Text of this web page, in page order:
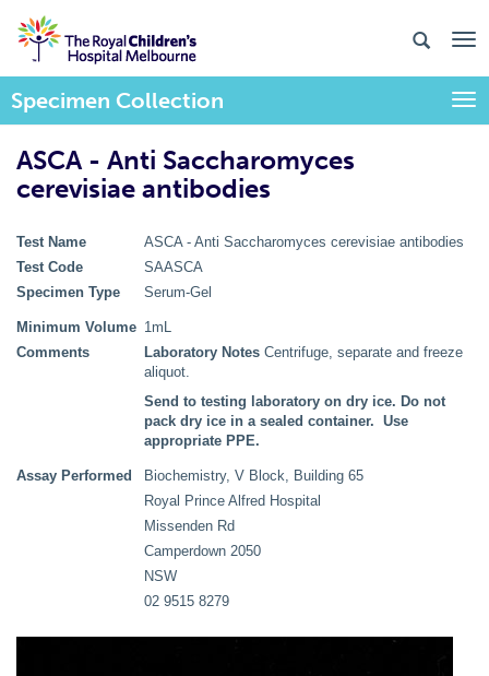
Specimen Collection
ASCA - Anti Saccharomyces
cerevisiae antibodies
Test Name
ASCA - Anti Saccharomyces cerevisiae antibodies
Test Code
SAASCA
Specimen Type
Serum-Gel
Minimum Volume 1mL
Comments
Laboratory Notes Centrifuge, separate and freeze
aliquot.
Send to testing laboratory on dry ice. Do not
pack dry ice in a sealed container. Use
appropriate PPE.
Assay Performed
Biochemistry, V Block, Building 65
Royal Prince Alfred Hospital
Missenden Rd
Camperdown 2050
NSW
02 9515 8279